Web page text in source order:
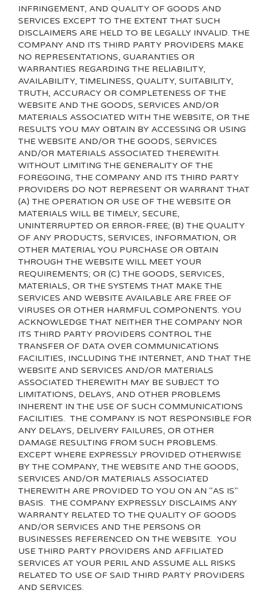
INFRINGEMENT, AND QUALITY OF GOODS AND
SERVICES EXCEPT TO THE EXTENT THAT SUCH
DISCLAIMERS ARE HELD TO BE LEGALLY INVALID. THE
COMPANY AND ITS THIRD PARTY PROVIDERS MAKE
NO REPRESENTATIONS, GUARANTIES OR
WARRANTIES REGARDING THE RELIABILITY,
AVAILABILITY, TIMELINESS, QUALITY, SUITABILITY,
TRUTH, ACCURACY OR COMPLETENESS OF THE
WEBSITE AND THE GOODS, SERVICES AND/OR
MATERIALS ASSOCIATED WITH THE WEBSITE, OR THE
RESULTS YOU MAY OBTAIN BY ACCESSING OR USING
THE WEBSITE AND/OR THE GOODS, SERVICES
AND/OR MATERIALS ASSOCIATED THEREWITH.
WITHOUT LIMITING THE GENERALITY OF THE
FOREGOING, THE COMPANY AND ITS THIRD PARTY
PROVIDERS DO NOT REPRESENT OR WARRANT THAT
(A) THE OPERATION OR USE OF THE WEBSITE OR
MATERIALS WILL BE TIMELY, SECURE,
UNINTERRUPTED OR ERROR-FREE; (B) THE QUALITY
OF ANY PRODUCTS, SERVICES, INFORMATION, OR
OTHER MATERIAL YOU PURCHASE OR OBTAIN
THROUGH THE WEBSITE WILL MEET YOUR
REQUIREMENTS; OR (C) THE GOODS, SERVICES,
MATERIALS, OR THE SYSTEMS THAT MAKE THE
SERVICES AND WEBSITE AVAILABLE ARE FREE OF
VIRUSES OR OTHER HARMFUL COMPONENTS. YOU
ACKNOWLEDGE THAT NEITHER THE COMPANY NOR
ITS THIRD PARTY PROVIDERS CONTROL THE
TRANSFER OF DATA OVER COMMUNICATIONS
FACILITIES, INCLUDING THE INTERNET, AND THAT THE
WEBSITE AND SERVICES AND/OR MATERIALS
ASSOCIATED THEREWITH MAY BE SUBJECT TO
LIMITATIONS, DELAYS, AND OTHER PROBLEMS
INHERENT IN THE USE OF SUCH COMMUNICATIONS
FACILITIES. THE COMPANY IS NOT RESPONSIBLE FOR
ANY DELAYS, DELIVERY FAILURES, OR OTHER
DAMAGE RESULTING FROM SUCH PROBLEMS.
EXCEPT WHERE EXPRESSLY PROVIDED OTHERWISE
BY THE COMPANY, THE WEBSITE AND THE GOODS,
SERVICES AND/OR MATERIALS ASSOCIATED
THEREWITH ARE PROVIDED TO YOU ON AN "AS IS"
BASIS. THE COMPANY EXPRESSLY DISCLAIMS ANY
WARRANTY RELATED TO THE QUALITY OF GOODS
AND/OR SERVICES AND THE PERSONS OR
BUSINESSES REFERENCED ON THE WEBSITE. YOU
USE THIRD PARTY PROVIDERS AND AFFILIATED
SERVICES AT YOUR PERIL AND ASSUME ALL RISKS
RELATED TO USE OF SAID THIRD PARTY PROVIDERS
AND SERVICES.